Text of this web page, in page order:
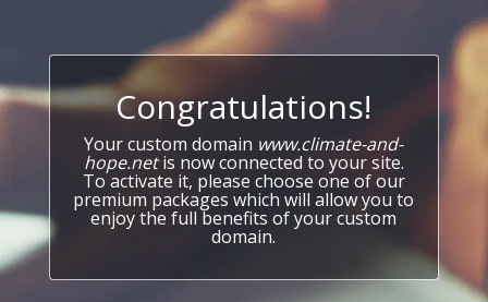
Congratulations!
Your custom domain www.climate-and-
hope.netis now connected to your site.
To activate it, please choose one of our
premium packages which will allow you to
enjoy the full benefits of your custom
domain.